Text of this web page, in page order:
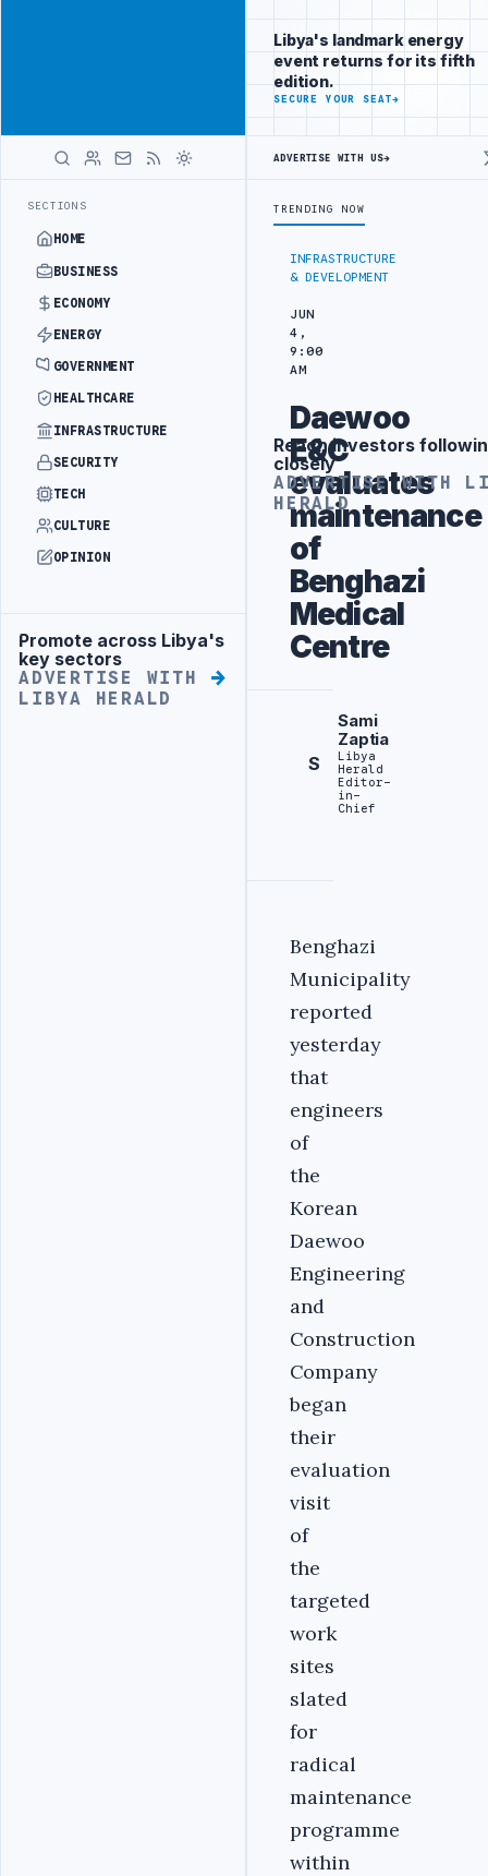
SECTIONS
HOME
BUSINESS
ECONOMY
ENERGY
GOVERNMENT
HEALTHCARE
INFRASTRUCTURE
SECURITY
TECH
CULTURE
OPINION
Advertisement
Promote across Libya's
key sectors
ADVERTISE WITH
LIBYA HERALD
decision-
makers
worldwide
ADVERTISE
WITH
INFRASTRUCTURE
& DEVELOPMENT
JUN
4,
9:00
AM
Daewoo
E&C
evaluates
maintenance
of
Benghazi
Medical
Centre
S
Sami
Zaptia
Libya
Herald
Editor-
in-
Chief
Benghazi
Municipality
reported
yesterday
that
engineers
of
the
Korean
Daewoo
Engineering
and
Construction
Company
began
their
evaluation
visit
of
the
targeted
work
sites
slated
for
radical
maintenance
programme
within
Libya's landmark energy
event returns for its fifth
edition.
SECURE YOUR SEAT→
ADVERTISE WITH US→
TRENDING NOW
Advertisement
Reach investors
closely
ADVERTISE WITH
HERALD